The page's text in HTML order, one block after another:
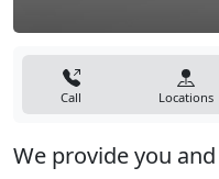
Call Locations
We provide you